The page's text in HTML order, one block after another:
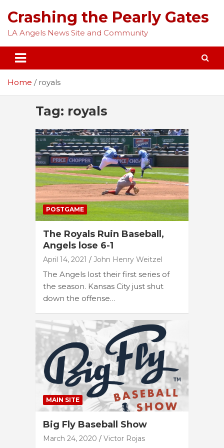
content
Crashing the Pearly Gates
LA Angels News Site and Community
Home royals
Tag: royals
POSTGAME
The Royals Ruin Baseball,
Angels lose 6-1
April 14, 2021 John Henry Weitzel
The Angels lost their first series of
the season. Kansas City just shut
down the offense…
MAIN SITE
Big Fly Baseball Show
March 24, 2020 Victor Rojas